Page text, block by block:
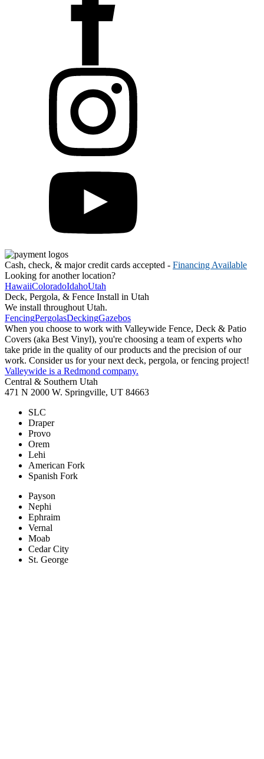
Cash, check, & major credit cards accepted - Financing Available
Looking for another location?
HawaiiColoradoIdahoUtah
Deck, Pergola, & Fence Install in Utah
We install throughout Utah.
FencingPergolasDeckingGazebos
When you choose to work with Valleywide Fence, Deck & Patio
Covers (aka Best Vinyl), you're choosing a team of experts who
take pride in the quality of our products and the precision of our
work. Consider us for your next deck, pergola, or fencing project!
Valleywide is a Redmond company.
Central & Southern Utah
471 N 2000 W. Springville, UT 84663
SLC
Draper
Provo
Orem
Lehi
American Fork
Spanish Fork
Payson
Nephi
Ephraim
Vernal
Moab
Cedar City
St. George